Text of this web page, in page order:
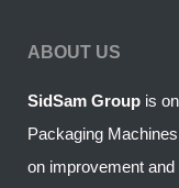
ABOUT US
SidSam Group is
Packaging
on improvement